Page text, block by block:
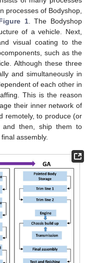
processes of Bodyshop,
1. The Bodyshop
of a vehicle. Next,
visual coating to the
such as the
Although these three
and simultaneously in
of each other in
This is the reason
their inner network of
remotely, to produce (or
and then, ship them to
assembly.